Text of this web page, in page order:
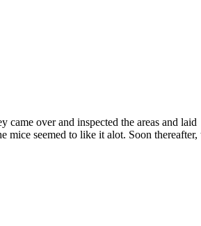
over and inspected the areas and laid
mice seemed to like it alot. Soon thereafter,